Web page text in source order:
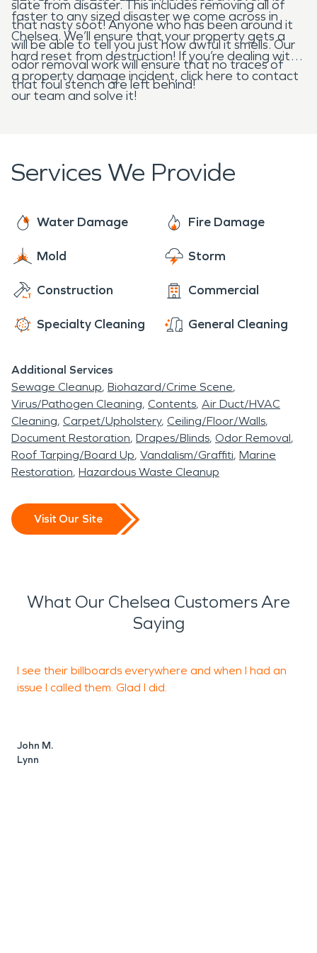
slate from disaster. This includes removing all of
that nasty soot! Anyone who has been around it
will be able to tell you just how awful it smells. Our
odor removal work will ensure that no traces of
that foul stench are left behind!
faster to any sized disaster we come across in
Chelsea. We’ll ensure that your property gets a
hard reset from destruction! If you’re dealing with
a property damage incident, click here to contact
our team and solve it!
Services We Provide
Water Damage Fire Damage
Mold Storm
Construction Commercial
Specialty Cleaning General Cleaning
Additional Services
Sewage Cleanup Biohazard/Crime Scene
Virus/Pathogen Cleaning Contents Air Duct/HVAC
Cleaning Carpet/Upholstery Ceiling/Floor/Walls
Document Restoration Drapes/Blinds Odor Removal
Roof Tarping/Board Up Vandalism/Graffiti Marine
Restoration Hazardous Waste Cleanup
Visit Our Site
What Our Chelsea Customers Are
Saying
I see their billboards everywhere and when I had an
issue I called them. Glad I did.
John M.
Lynn